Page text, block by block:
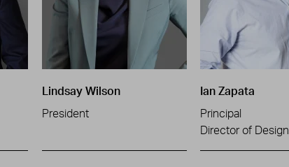
Lindsay Wilson
President
Ian Zapata
Principal
Director of Design